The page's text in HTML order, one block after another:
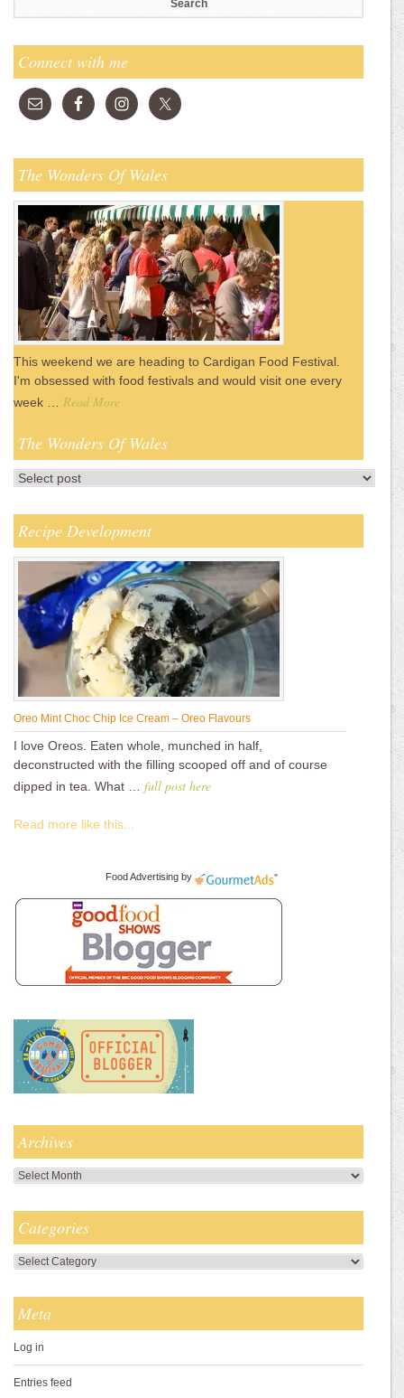
Connect with me
The Wonders Of Wales
This weekend we are heading to Cardigan Food Festival.
I'm obsessed with food festivals and would visit one every
week … Read More
The Wonders Of Wales
Recipe Development
Oreo Mint Choc Chip Ice Cream – Oreo Flavours
I love Oreos. Eaten whole, munched in half,
deconstructed with the filling scooped off and of course
dipped in tea. What … full post here
Read more like this...
Food Advertising by
Archives
Archives
Categories
Categories
Meta
Log in
Entries feed